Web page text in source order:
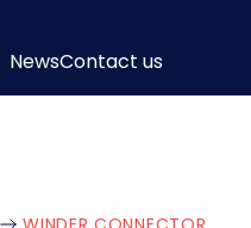
NewsContact us